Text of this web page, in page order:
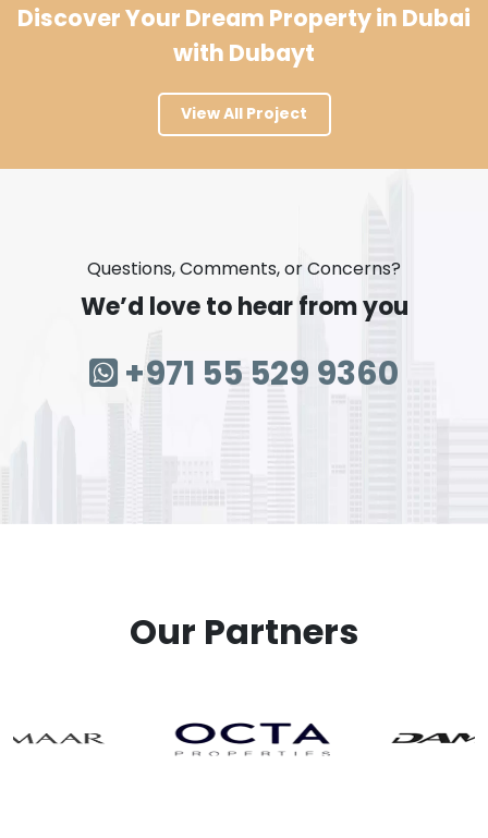
Discover Your Dream Property in Dubai
with Dubayt
View All Project
Questions, Comments, or Concerns?
We’d love to hear from you
+971 55 529 9360
Our Partners